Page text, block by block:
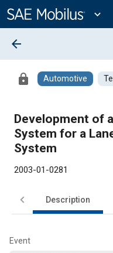
Content
expand_more
arrow_back
lock Automotive
Development of
System for a
System
2003-01-0281
Description
Event